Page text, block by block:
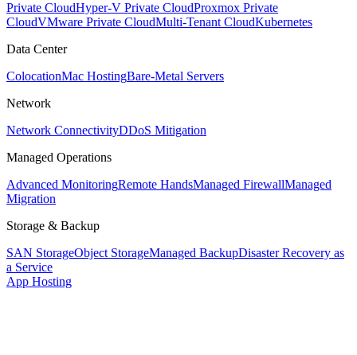
Private CloudHyper-V Private CloudProxmox Private
CloudVMware Private CloudMulti-Tenant CloudKubernetes
Data Center
ColocationMac HostingBare-Metal Servers
Network
Network ConnectivityDDoS Mitigation
Managed Operations
Advanced MonitoringRemote HandsManaged FirewallManaged
Migration
Storage & Backup
SAN StorageObject StorageManaged BackupDisaster Recovery as
a Service
App Hosting